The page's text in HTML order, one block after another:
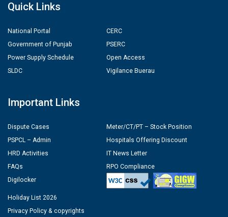
Quick Links
National Portal
Government of Punjab
Power Supply Schedule
SLDC
CERC
PSERC
Open Access
Vigilance Buerau
Important Links
Dispute Cases
PSPCL – Admin
HRD Activities
FAQs
Digilocker
Meter/CT/PT – Stock Position
Hospitals Offering Discount
IT News Letter
RPO Compliance
Holiday List 2026
Privacy Policy & copyrights